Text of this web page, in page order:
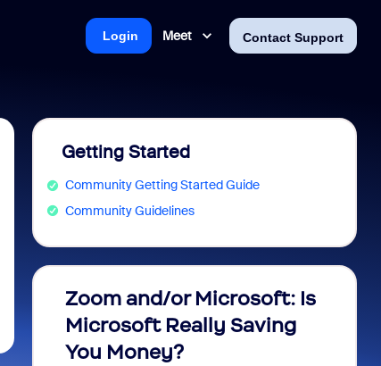
Meet Contact Support
Login
Getting Started
Community Getting Started Guide
Community Guidelines
Zoom and/or Microsoft: Is
Microsoft Really Saving
You Money?